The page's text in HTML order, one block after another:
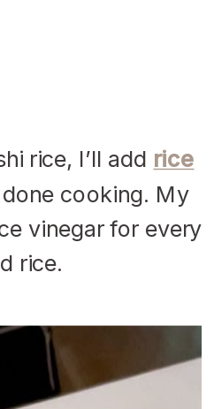
rice, I’ll add rice
cooking. My
vinegar for every
rice.